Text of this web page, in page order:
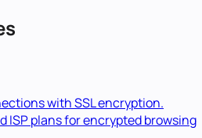
with SSL encryption.
ISP plans for encrypted browsing